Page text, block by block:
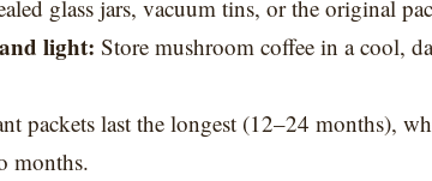
glass jars, vacuum tins, or the original
light: Store mushroom coffee in a cool,
packets last the longest (12–24 months),
months.